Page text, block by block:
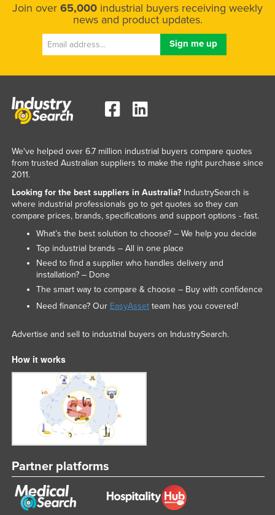
Join over 65,000 industrial buyers receiving weekly
news and product updates.
We've helped over 6.7 million industrial buyers compare quotes
from trusted Australian suppliers to make the right purchase since
2011.
Looking for the best suppliers in Australia?IndustrySearch is
where industrial professionals go to get quotes so they can
compare prices, brands, specifications and support options - fast.
What’s the best solution to choose? – We help you decide
Top industrial brands – All in one place
Need to find a supplier who handles delivery and
installation? – Done
The smart way to compare & choose – Buy with confidence
Need finance? Our EasyAssetteam has you covered!
Advertise and sell to industrial buyers on IndustrySearch.
How it works
Partner platforms